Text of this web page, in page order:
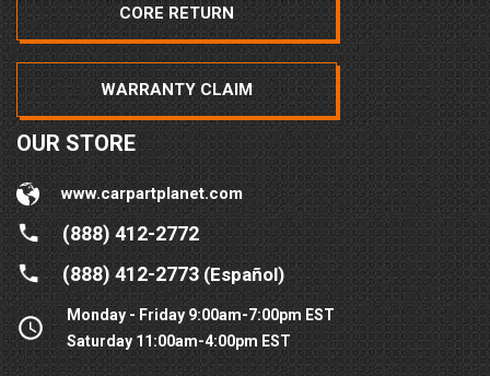
CORE RETURN
WARRANTY CLAIM
OUR STORE
www.carpartplanet.com
(888) 412-2772
(888) 412-2773(Español)
Monday - Friday 9:00am-7:00pm EST
Saturday 11:00am-4:00pm EST